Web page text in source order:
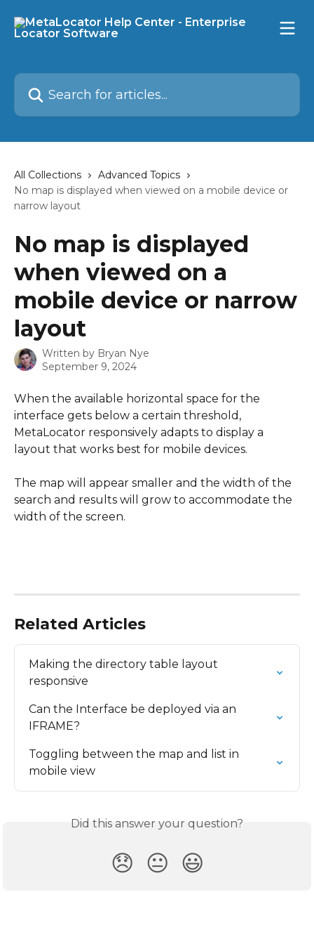
Search for articles...
All Collections
Advanced Topics
No map is displayed when viewed on a mobile device or
narrow layout
No map is displayed
when viewed on a
mobile device or narrow
layout
Written by Bryan Nye
September 9, 2024
When the available horizontal space for the
interface gets below a certain threshold,
MetaLocator responsively adapts to display a
layout that works best for mobile devices.
The map will appear smaller and the width of the
search and results will grow to accommodate the
width of the screen.
Related Articles
Making the directory table layout
responsive
Can the Interface be deployed via an
IFRAME?
Toggling between the map and list in
mobile view
Did this answer your question?
😞 😐 😃